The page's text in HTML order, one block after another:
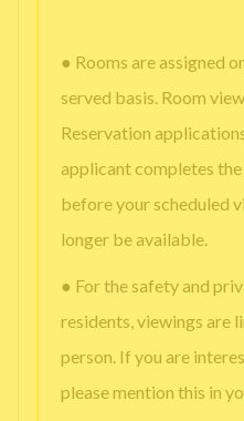
● Rooms are assigned
served basis. Room
Reservation
applicant completes
before your scheduled
longer be available.
● For the safety and
residents, viewings are
person. If you are
please mention this in